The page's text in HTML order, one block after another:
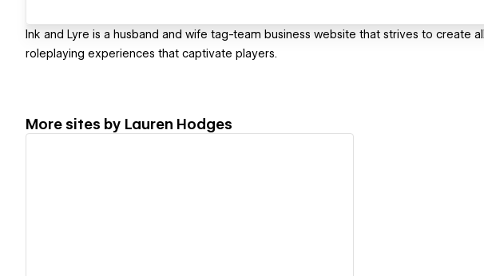
Ink and Lyre is a husband and wife tag-team business website that strives to create
roleplaying experiences that captivate players.
More sites by Lauren Hodges